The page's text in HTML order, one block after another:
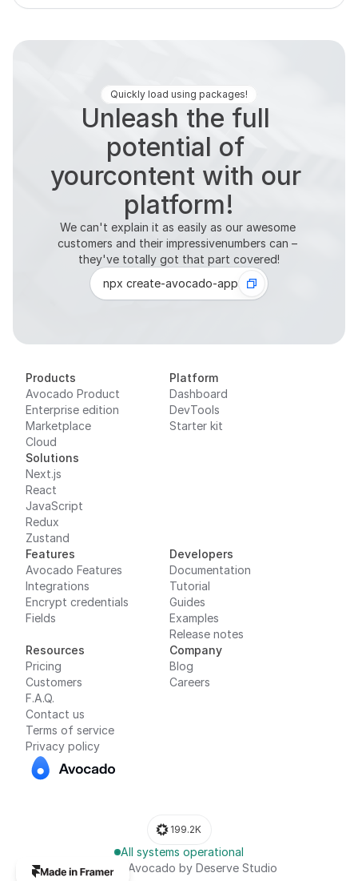
Unleash the full
potential of
yourcontent with our
platform!
We can't explain it as easily as our awesome
customers and their impressivenumbers can –
they've totally got that part covered!
npx create-avocado-app
Avocado Product
Enterprise edition
Marketplace
Cloud
Dashboard
DevTools
Starter kit
Solutions
Next.js
React
JavaScript
Redux
Zustand
Features
Avocado Features
Integrations
Encrypt credentials
Fields
Documentation
Tutorial
Guides
Examples
Release notes
Pricing
Customers
F.A.Q.
Contact us
Terms of service
Privacy policy
Company
Blog
Careers
© 2024, Avocado by Deserve Studio
All systems operational